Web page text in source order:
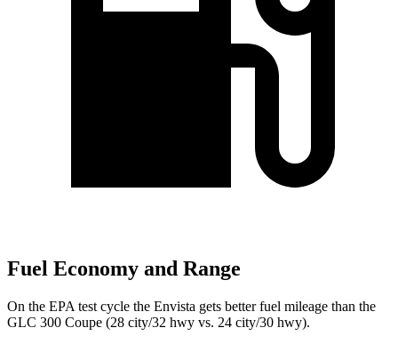
Fuel Economy and Range
On the EPA test cycle the Envista gets better fuel mileage than the
GLC 300 Coupe (28 city/32 hwy vs. 24 city/30 hwy).